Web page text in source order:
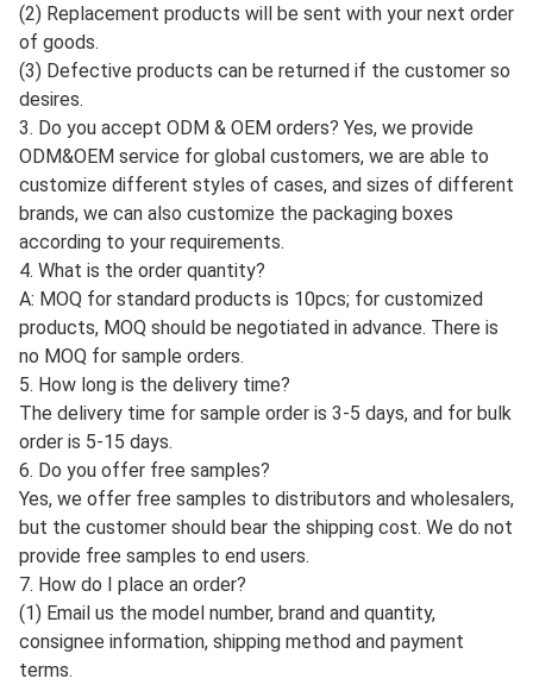
(2) Replacement products will be sent with your next order
of goods.
(3) Defective products can be returned if the customer so
desires.
3. Do you accept ODM & OEM orders? Yes, we provide
ODM&OEM service for global customers, we are able to
customize different styles of cases, and sizes of different
brands, we can also customize the packaging boxes
according to your requirements.
4. What is the order quantity?
A: MOQ for standard products is 10pcs; for customized
products, MOQ should be negotiated in advance. There is
no MOQ for sample orders.
5. How long is the delivery time?
The delivery time for sample order is 3-5 days, and for bulk
order is 5-15 days.
6. Do you offer free samples?
Yes, we offer free samples to distributors and wholesalers,
but the customer should bear the shipping cost. We do not
provide free samples to end users.
7. How do I place an order?
(1) Email us the model number, brand and quantity,
consignee information, shipping method and payment
terms.